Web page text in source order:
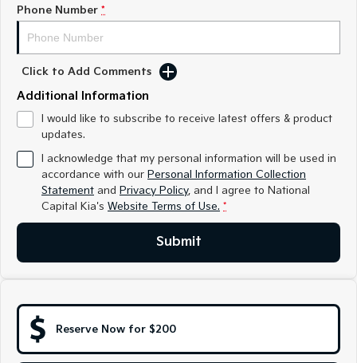
Medium SUV
Sorento Hybrid
Large SUV Large SUV
EV3
Small SUV
EV6
Electric
EV3
Small SUV (New) Medium Car
EV5 EV6
EV9
Hybrid
Phone Number *
Click to Add Comments
Additional Information
I would like to subscribe to receive latest offers & product
updates.
I acknowledge that my personal information will be used in
accordance with our Personal Information Collection
Statement and Privacy Policy, and I agree to National
Capital Kia's Website Terms of Use. *
Submit
Reserve Now for $200